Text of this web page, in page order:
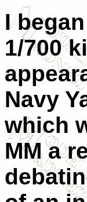
I
1/700
Navy
which
MM a